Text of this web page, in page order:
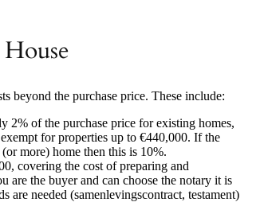
beyond the purchase price. These include:
2% of the purchase price for existing homes,
for properties up to €440,000. If the
more) home then this is 10%.
covering the cost of preparing and
are the buyer and can choose the notary it is
are needed (samenlevingscontract, testament)